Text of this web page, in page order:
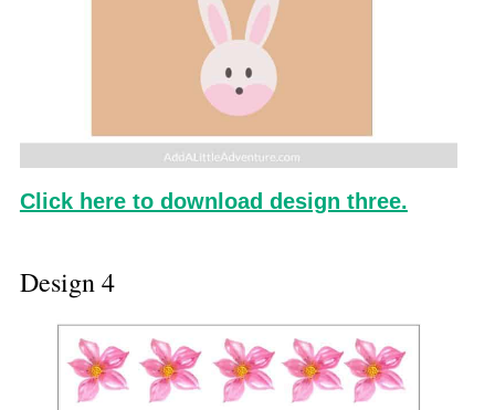
Click here to download design three.
Design 4